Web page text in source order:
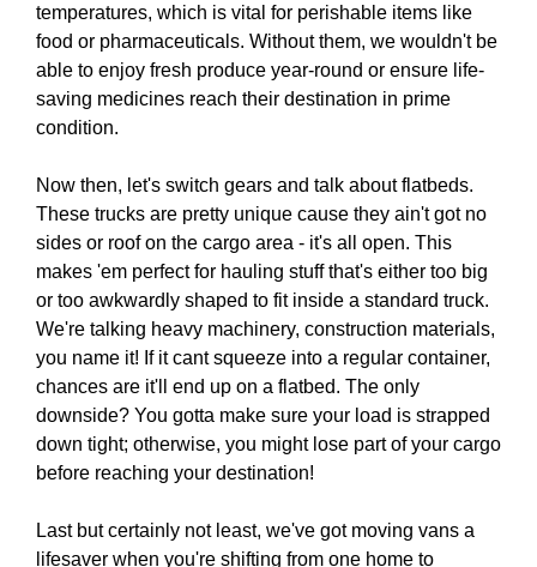
temperatures, which is vital for perishable items like
food or pharmaceuticals. Without them, we wouldn't be
able to enjoy fresh produce year-round or ensure life-
saving medicines reach their destination in prime
condition.
Now then, let's switch gears and talk about flatbeds.
These trucks are pretty unique cause they ain't got no
sides or roof on the cargo area - it's all open. This
makes 'em perfect for hauling stuff that's either too big
or too awkwardly shaped to fit inside a standard truck.
We're talking heavy machinery, construction materials,
you name it! If it cant squeeze into a regular container,
chances are it'll end up on a flatbed. The only
downside? You gotta make sure your load is strapped
down tight; otherwise, you might lose part of your cargo
before reaching your destination!
Last but certainly not least, we've got moving vans a
lifesaver when you're shifting from one home to